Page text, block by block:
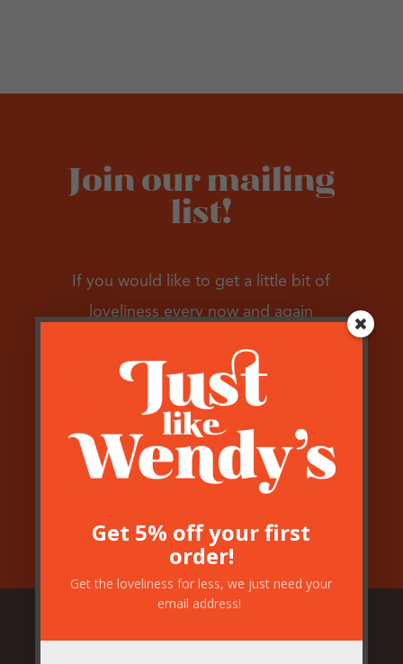
Join our mailing
list!
If you would like to get a little bit of
loveliness every now and again
below…
Get 5% off your first
order!
Get the loveliness for less, we just need your
email address!